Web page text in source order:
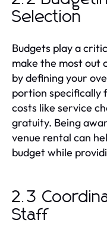
Selection
Budgets play a
make the most out
by defining your
portion specifically
costs like service
gratuity. Being
venue rental can
budget while
2.3
Staff